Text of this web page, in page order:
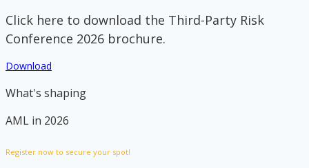
Click here to download the Third-Party Risk
Conference 2026 brochure.
Download
What's shaping
AML in 2026
Register now to secure your spot!